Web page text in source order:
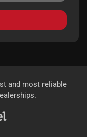
and most reliable